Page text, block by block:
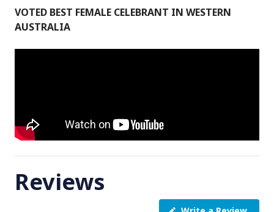
VOTED BEST FEMALE CELEBRANT IN WESTERN
AUSTRALIA
Reviews